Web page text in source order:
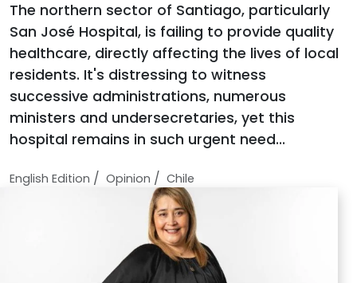
The northern sector of Santiago, particularly
San José Hospital, is failing to provide quality
healthcare, directly affecting the lives of local
residents. It's distressing to witness
successive administrations, numerous
ministers and undersecretaries, yet this
hospital remains in such urgent need...
English Edition / Opinion / Chile